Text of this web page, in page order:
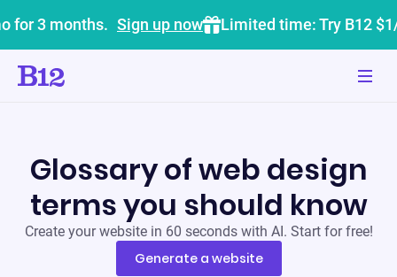
for 3 months. Sign up now Limited time: Try B12
Glossary of web design
terms you should know
Create your website in 60 seconds with AI. Start for free!
Generate a website